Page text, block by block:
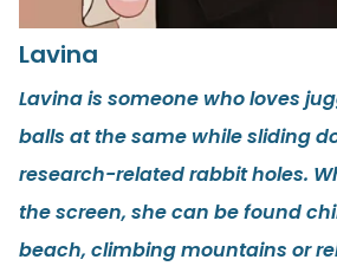
Lavina
Lavina is someone who loves
balls at the same while sliding
research-related rabbit holes.
the screen, she can be found
beach, climbing mountains or